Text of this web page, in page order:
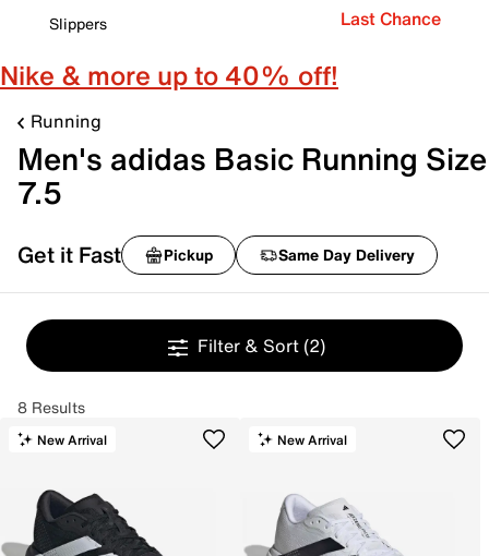
Slippers
Last Chance
Nike & more up to 40% off!
Running
Men's adidas Basic Running Size
7.5
Get it Fast Pickup Same Day Delivery
Filter & Sort (2)
8 Results
New Arrival New Arrival